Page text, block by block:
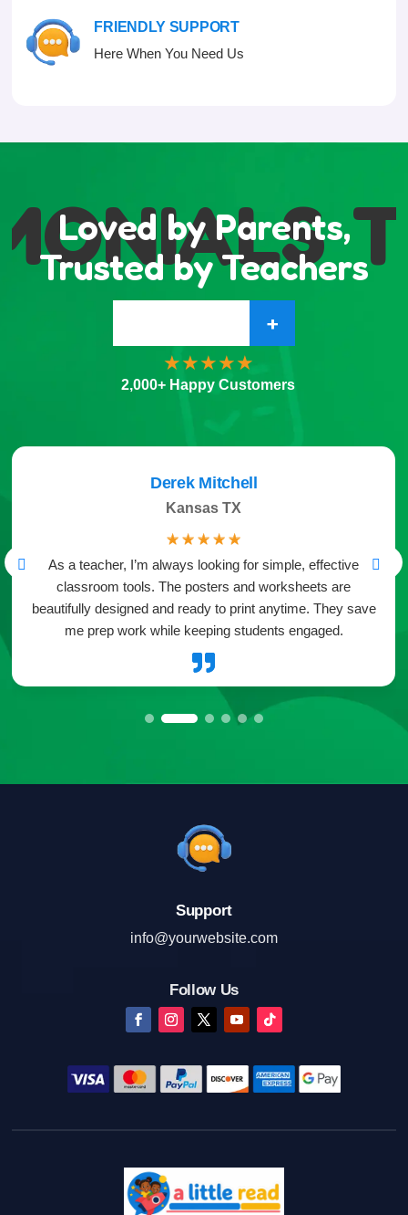
FRIENDLY SUPPORT
Here When You Need Us
Loved by Parents,
Trusted by Teachers
+
2,000+ Happy Customers

As a teacher, I’m always looking for simple, effective
classroom tools. The posters and worksheets are
beautifully designed and ready to print anytime. They save
me prep work while keeping students engaged.
Derek Mitchell
Kansas TX
☆ ☆ ☆ ☆ ☆
Support
info@yourwebsite.com
Follow Us